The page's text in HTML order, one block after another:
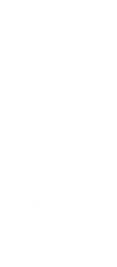
Copyright © 2026